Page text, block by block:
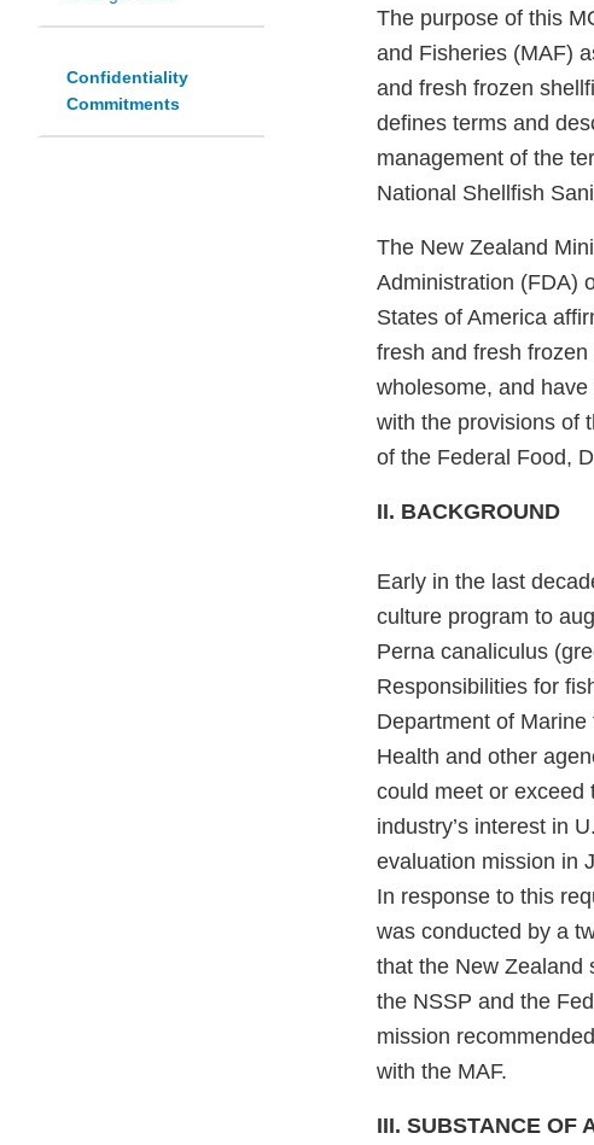
Confidentiality
Commitments
The purpose of this
and Fisheries (MAF)
and fresh frozen
defines terms and
management of the
National Shellfish
The New Zealand
Administration (FDA)
States of America
fresh and fresh
wholesome, and
with the provisions of
of the Federal Food,
II. BACKGROUND
Early in the last
culture program to
Perna canaliculus
Responsibilities for
Department of
Health and other
could meet or exceed
industry’s interest in
evaluation mission in
In response to this
was conducted by a
that the New Zealand
the NSSP and the
mission
with the MAF.
III. SUBSTANCE OF